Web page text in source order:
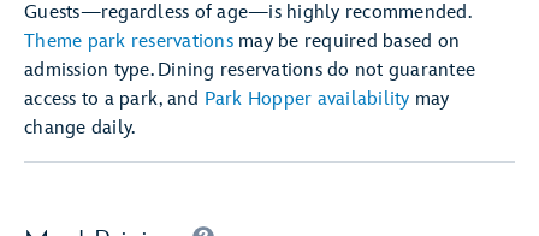
Guests—regardless of age—is highly recommended.
Theme park reservationsmay be required based on
admission type. Dining reservations do not guarantee
access to a park, and Park Hopper availability may
change daily.